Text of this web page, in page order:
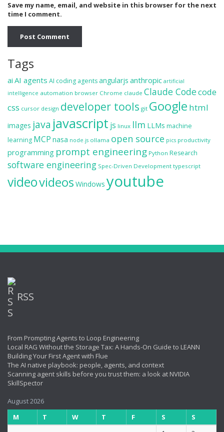
Save my name, email, and website in this browser for the next
time I comment.
Tags
ai AI agents AI coding agentsangularjs anthropic artificial
intelligence automation browser Chrome claude Claude Codecode
css cursor design developer tools git Google html
images java javascript js linux llm LLMs machine
learning MCP nasa node.js ollama open source pics productivity
programming prompt engineering Python Research
software engineering Spec-Driven Development typescript
videovideos Windows youtube
RSS
From Prompting Agents to Loop Engineering
Local RAG Without the Storage Tax: A Hands-On Guide to LEANN
Building Your First Agent with Flue
The AI native playbook: people, agents, and context
Scanning agent skills before you trust them: a look at NVIDIA
SkillSpector
August 2026
M
T W T F S
S